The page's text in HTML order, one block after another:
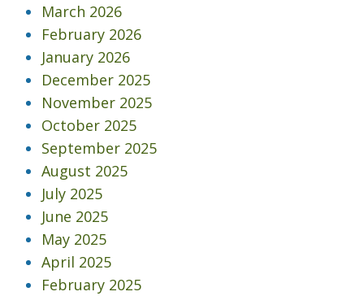
March 2026
February 2026
January 2026
December 2025
November 2025
October 2025
September 2025
August 2025
July 2025
June 2025
May 2025
April 2025
February 2025